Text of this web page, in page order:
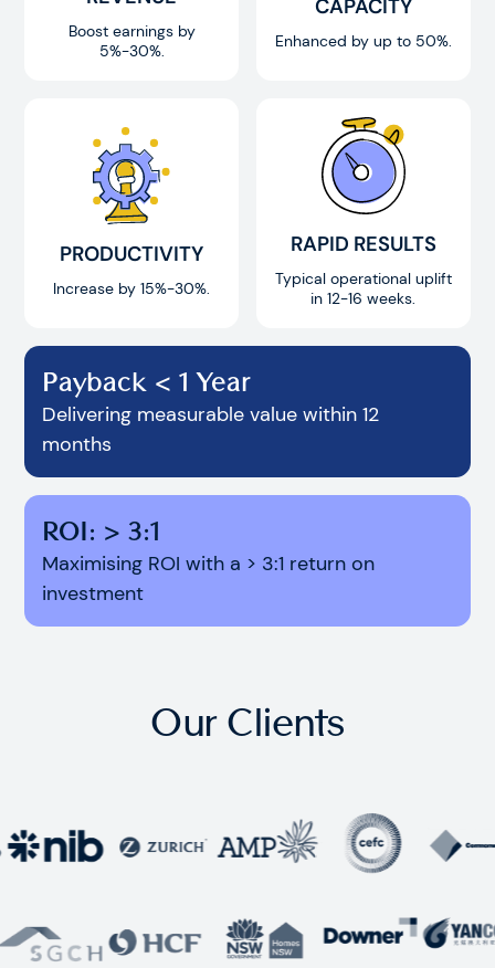
Boost earnings by
5%-30%.
CAPACITY
Enhanced by up to 50%.
PRODUCTIVITY
Increase by 15%-30%.
RAPID RESULTS
Typical operational uplift
in 12-16 weeks.
Payback < 1 Year
Delivering measurable value within 12
months
ROI: > 3:1
Maximising ROI with a > 3:1 return on
investment
Our Clients